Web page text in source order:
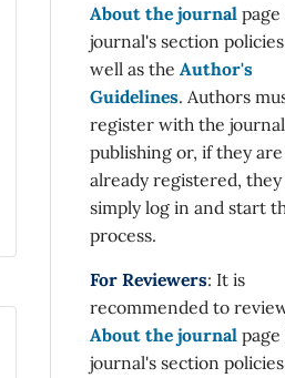
About the journal
journal's section
well as the Author's
Guidelines. Authors
register with the
publishing or, if they are
already registered, they
simply log in and start
process.
For Reviewers: It is
recommended to
About the journal
journal's section